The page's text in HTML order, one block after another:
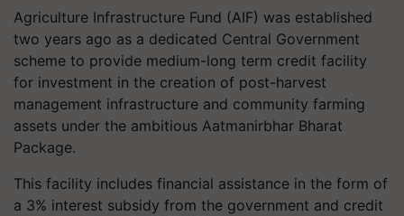
Agriculture Infrastructure Fund (AIF) was established
two years ago as a dedicated Central Government
scheme to provide medium-long term credit facility
for investment in the creation of post-harvest
management infrastructure and community farming
assets under the ambitious Aatmanirbhar Bharat
Package.
This facility includes financial assistance in the form of
a 3% interest subsidy from the government and credit